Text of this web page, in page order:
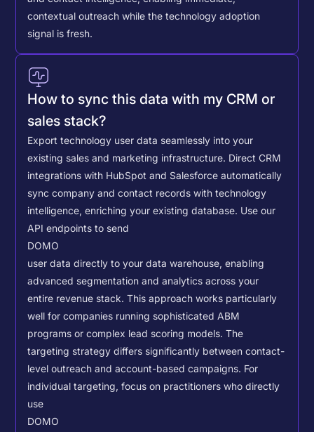
contextual outreach while the technology adoption
signal is fresh.
How to sync this data with my CRM or
sales stack?
Export technology user data seamlessly into your
existing sales and marketing infrastructure. Direct CRM
integrations with HubSpot and Salesforce automatically
sync company and contact records with technology
intelligence, enriching your existing database. Use our
API endpoints to send
DOMO
user data directly to your data warehouse, enabling
advanced segmentation and analytics across your
entire revenue stack. This approach works particularly
well for companies running sophisticated ABM
programs or complex lead scoring models.The
targeting strategy differs significantly between contact-
level outreach and account-based campaigns. For
individual targeting, focus on practitioners who directly
use
DOMO